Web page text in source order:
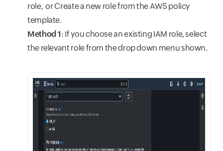
role, or Create a new role from the AWS policy
template.
Method 1: If you choose an existing IAM role, select
the relevant role from the drop down menu shown.